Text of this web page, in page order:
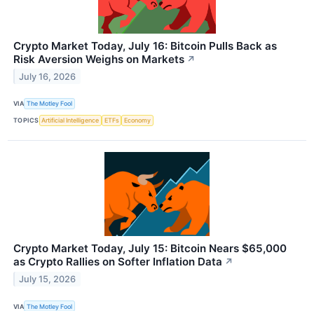
Crypto Market Today, July 16: Bitcoin Pulls Back as
Risk Aversion Weighs on Markets ↗
July 16, 2026
VIA The Motley Fool
TOPICS Artificial Intelligence ETFs Economy
Crypto Market Today, July 15: Bitcoin Nears $65,000
as Crypto Rallies on Softer Inflation Data ↗
July 15, 2026
VIA The Motley Fool